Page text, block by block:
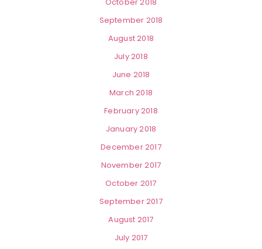
September 2018
August 2018
July 2018
June 2018
March 2018
February 2018
January 2018
December 2017
November 2017
October 2017
September 2017
August 2017
July 2017